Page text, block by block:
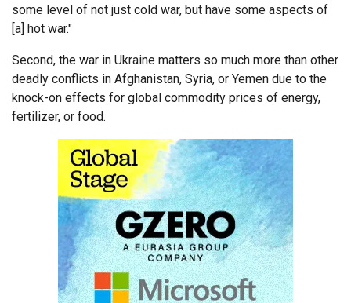
some level of not just cold war, but have some aspects of
[a] hot war."
Second, the war in Ukraine matters so much more than other
deadly conflicts in Afghanistan, Syria, or Yemen due to the
knock-on effects for global commodity prices of energy,
fertilizer, or food.